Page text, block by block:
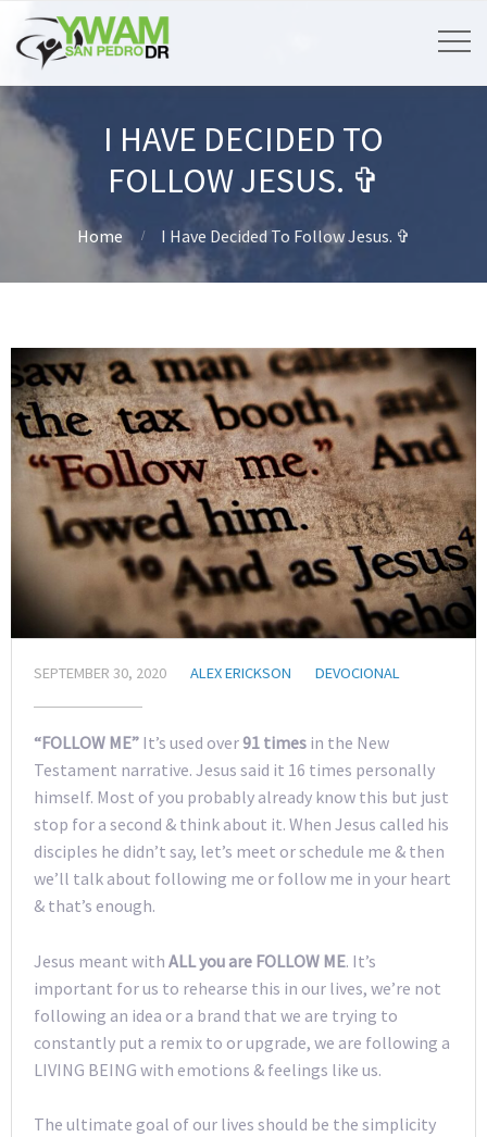
I HAVE DECIDED TO
FOLLOW JESUS. ✞
Home I Have Decided To Follow Jesus. ✞
SEPTEMBER 30, 2020 ALEX ERICKSON DEVOCIONAL
“FOLLOW ME” It’s used over91 times in the New
Testament narrative. Jesus said it 16 times personally
himself. Most of you probably already know this but just
stop for a second & think about it. When Jesus called his
disciples he didn’t say, let’s meet or schedule me & then
we’ll talk about following me or follow me in your heart
& that’s enough.
Jesus meant with ALL you are FOLLOW ME. It’s
important for us to rehearse this in our lives, we’re not
following an idea or a brand that we are trying to
constantly put a remix to or upgrade, we are following a
LIVING BEING with emotions & feelings like us.
The ultimate goal of our lives should be the simplicity